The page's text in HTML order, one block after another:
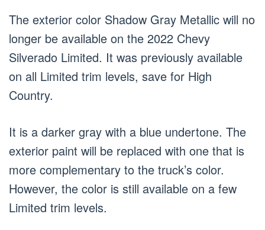
The exterior color Shadow Gray Metallic will no
longer be available on the 2022 Chevy
Silverado Limited. It was previously available
on all Limited trim levels, save for High
Country.
It is a darker gray with a blue undertone. The
exterior paint will be replaced with one that is
more complementary to the truck’s color.
However, the color is still available on a few
Limited trim levels.